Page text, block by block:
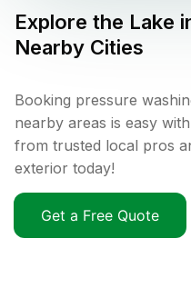
Explore the Lake
Nearby Cities
Booking pressure
nearby areas is easy
from trusted local pros
exterior today!
Get a Free Quote